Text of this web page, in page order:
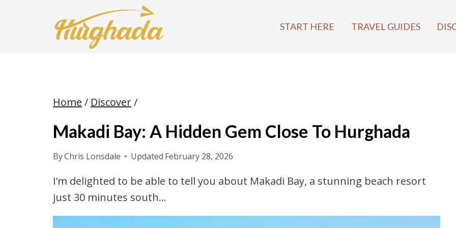
START HERE TRAVEL GUIDES
Home / Discover/
Makadi Bay: A Hidden Gem Close To Hurghada
ByChris Lonsdale Updated February 28, 2026
I’m delighted to be able to tell you about Makadi Bay, a stunning beach resort
just 30 minutes south…